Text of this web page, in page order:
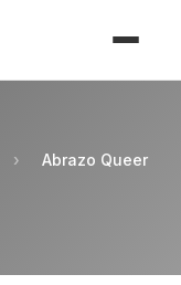
›
Abrazo Queer